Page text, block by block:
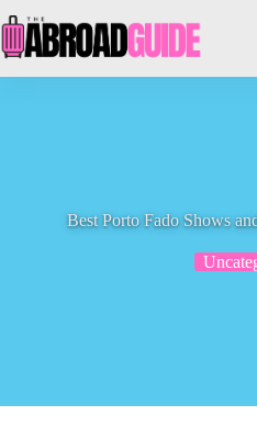
to
content
Best Porto Fado Shows